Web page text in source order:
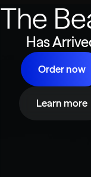
The
Has
Learn more
Order now